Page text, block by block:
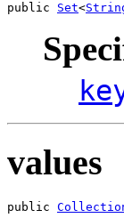
public Set<
values
public